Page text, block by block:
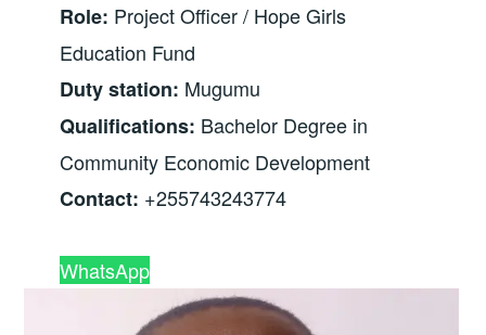
Role: Project Officer / Hope Girls
Education Fund
Duty station: Mugumu
Qualifications: Bachelor Degree in
Community Economic Development
Contact: +255743243774
WhatsApp